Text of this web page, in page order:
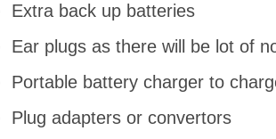
Extra back up batteries
Ear plugs as there will be lot of
Portable battery charger to
Plug adapters or convertors